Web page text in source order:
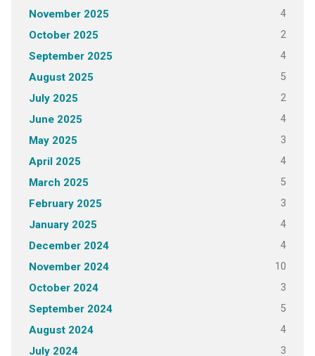
November 2025 4
October 2025 2
September 2025 4
August 2025 5
July 2025 2
June 2025 4
May 2025 3
April 2025 4
March 2025 5
February 2025 3
January 2025 4
December 2024 4
November 2024 10
October 2024 3
September 2024 5
August 2024 4
July 2024 3